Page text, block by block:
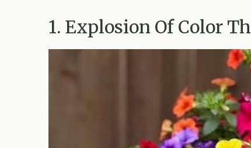
1. Explosion Of Color